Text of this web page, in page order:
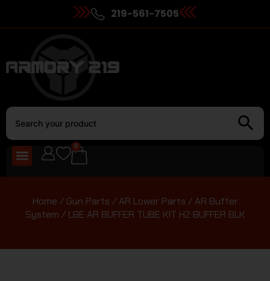
219-561-7505
0
Home / Gun Parts /AR Lower Parts /AR Buffer
System / LBE AR BUFFER TUBE KIT H2 BUFFER BLK